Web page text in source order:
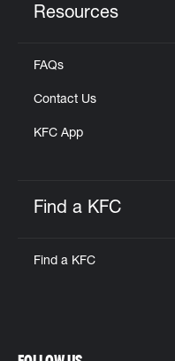
Resources
FAQs
Contact Us
KFC App
Find a KFC
Find a KFC